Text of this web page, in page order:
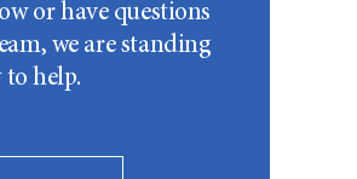
or have questions
we are standing
to help.